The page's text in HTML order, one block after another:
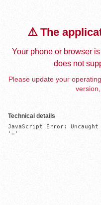
⚠️ The
Your phone or browser
does not
Please update your
Technical details
JavaScript Error: Uncaught
'='